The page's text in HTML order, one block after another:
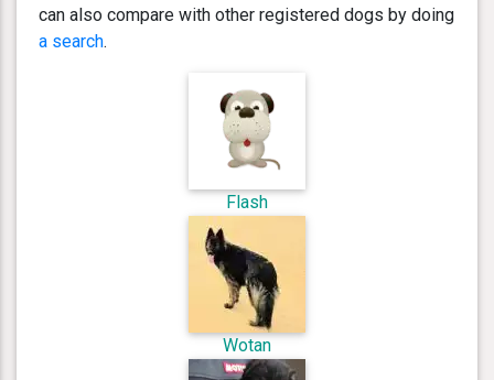
can also compare with other registered dogs by doing
a search.
Flash
Wotan